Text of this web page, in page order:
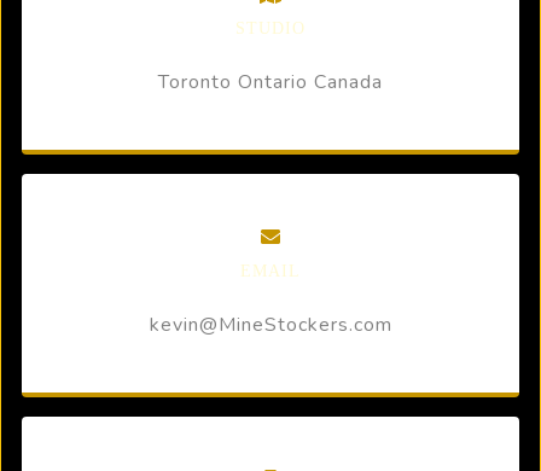
STUDIO
Toronto Ontario Canada
EMAIL
kevin@MineStockers.com